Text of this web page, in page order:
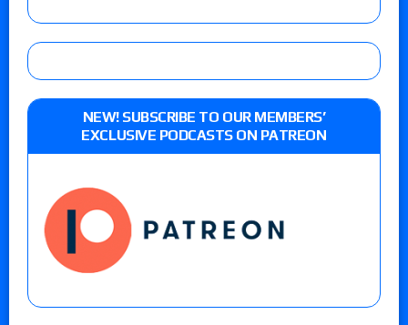
NEW! SUBSCRIBE TO OUR MEMBERS’
EXCLUSIVE PODCASTS ON PATREON